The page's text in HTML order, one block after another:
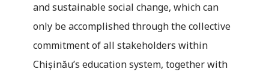
and sustainable social change, which can
only be accomplished through the collective
commitment of all stakeholders within
Chișinău’s education system, together with